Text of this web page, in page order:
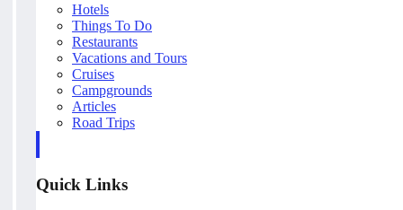
Hotels
Things To Do
Restaurants
Vacations and Tours
Cruises
Campgrounds
Articles
Road Trips
Quick Links